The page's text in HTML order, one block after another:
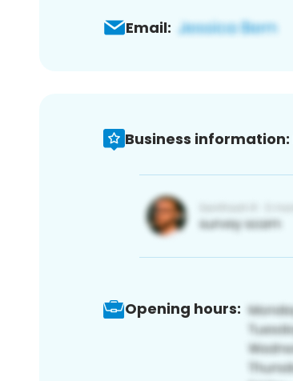
Email:
Business information:
Opening hours: